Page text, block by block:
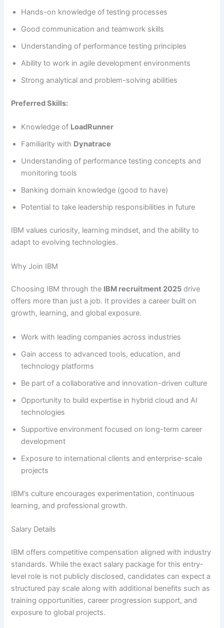
Hands-on knowledge of testing processes
Good communication and teamwork skills
Understanding of performance testing principles
Ability to work in agile development environments
Strong analytical and problem-solving abilities
Preferred Skills:
Knowledge of LoadRunner
Familiarity with Dynatrace
Understanding of performance testing concepts and
monitoring tools
Banking domain knowledge (good to have)
Potential to take leadership responsibilities in future
IBM values curiosity, learning mindset, and the ability to
adapt to evolving technologies.
Why Join IBM
Choosing IBM through the IBM recruitment 2025 drive
offers more than just a job. It provides a career built on
growth, learning, and global exposure.
Work with leading companies across industries
Gain access to advanced tools, education, and
technology platforms
Be part of a collaborative and innovation-driven culture
Opportunity to build expertise in hybrid cloud and AI
technologies
Supportive environment focused on long-term career
development
Exposure to international clients and enterprise-scale
projects
IBM’s culture encourages experimentation, continuous
learning, and professional growth.
Salary Details
IBM offers competitive compensation aligned with industry
standards. While the exact salary package for this entry-
level role is not publicly disclosed, candidates can expect a
structured pay scale along with additional benefits such as
training opportunities, career progression support, and
exposure to global projects.